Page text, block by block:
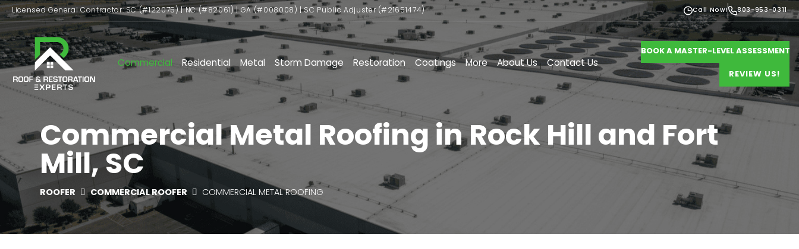
Licensed General Contractor: SC (#122075) | NC (#82061) | GA (#008008) | SC Public Adjuster (#21651474) Call Now! 803-953-0311
Commercial Residential Metal Storm Damage Restoration Coatings More About Us Contact Us
BOOK A MASTER-LEVEL ASSESSMENT
REVIEW US!
Commercial Metal Roofing in Rock Hill and Fort
Mill, SC
ROOFER COMMERCIAL ROOFER COMMERCIAL METAL ROOFING